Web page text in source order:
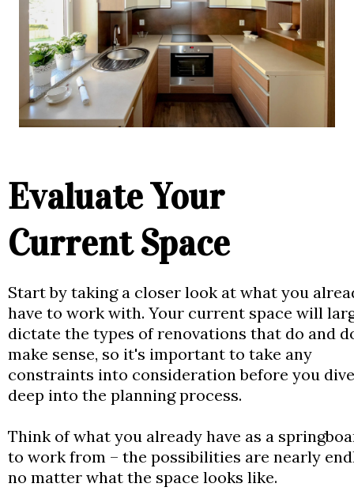
Evaluate Your
Current Space
Start by taking a closer look at what you
have to work with. Your current space will
dictate the types of renovations that do and
make sense, so it's important to take any
constraints into consideration before you
deep into the planning process.
Think of what you already have as a
to work from – the possibilities are nearly
no matter what the space looks like.